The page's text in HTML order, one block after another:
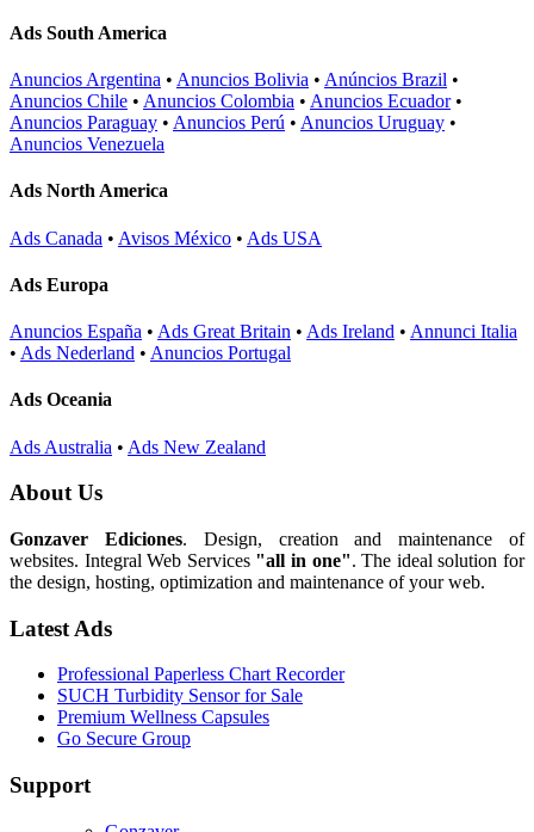
Ads South America
Anuncios Argentina • Anuncios Bolivia • Anúncios Brazil •
Anuncios Chile • Anuncios Colombia • Anuncios Ecuador•
Anuncios Paraguay • Anuncios Perú • Anuncios Uruguay •
Anuncios Venezuela
Ads North America
Ads Canada • Avisos México • Ads USA
Ads Europa
Anuncios España • Ads Great Britain • Ads Ireland • Annunci Italia
• Ads Nederland • Anuncios Portugal
Ads Oceania
Ads Australia • Ads New Zealand
About Us
Gonzaver Ediciones. Design, creation and maintenance of
websites. Integral Web Services "all in one". The ideal solution for
the design, hosting, optimization and maintenance of your web.
Latest Ads
Professional Paperless Chart Recorder
SUCH Turbidity Sensor for Sale
Premium Wellness Capsules
Go Secure Group
Support